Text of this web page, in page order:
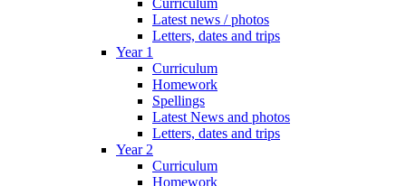
Latest news / photos
Letters, dates and trips
Year 1
Curriculum
Homework
Spellings
Latest News and photos
Letters, dates and trips
Year 2
Curriculum
Homework